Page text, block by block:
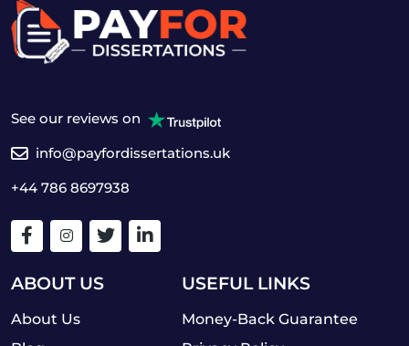
See our reviews on
info@payfordissertations.uk
+44 786 8697938
ABOUT US
About Us
USEFUL LINKS
Money-Back Guarantee